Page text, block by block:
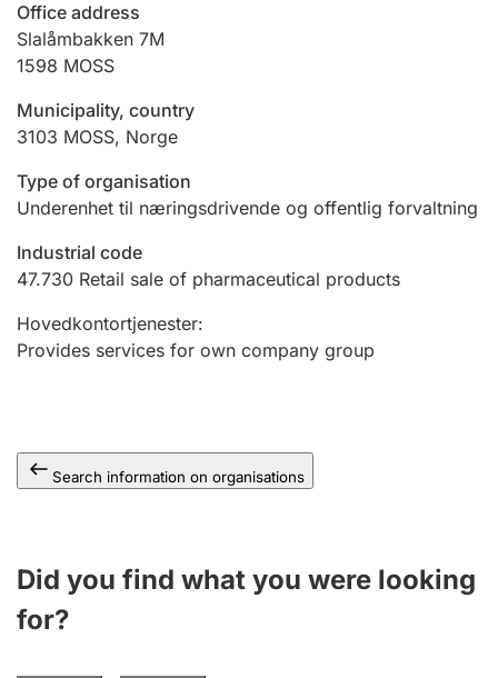
Hunter
Hunting fee and hunting licence card
Marriage settlement guide
Office address
Slalåmbakken 7M
1598 MOSS
Municipality, country
3103 MOSS, Norge
Type of organisation
Underenhet til næringsdrivende og offentlig forvaltning
Industrial code
47.730 Retail sale of pharmaceutical products
Hovedkontortjenester:
Provides services for own company group
Search information on organisations
Did you find what you were looking
for?